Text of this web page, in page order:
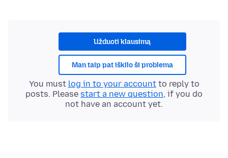
Užduoti klausimą
Man taip pat iškilo ši problema
You must log in to your accountto reply to
posts. Please start a new question, if you do
not have an account yet.